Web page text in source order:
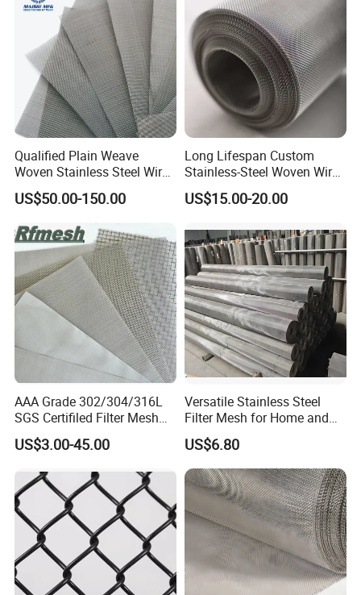
Qualified Plain Weave
Woven Stainless Steel Wire
Mesh Screen on Sale
US$50.00-150.00
Long Lifespan Custom
Stainless-Steel Woven Wire
Mesh for Paper Mills
US$15.00-20.00
AAA Grade 302/304/316L
SGS Certifiled Filter Mesh
Stainless Steel Wire Mesh
100 200 300 400 500
US$3.00-45.00
Versatile Stainless Steel
Filter Mesh for Home and
Commercial Applications
US$6.80